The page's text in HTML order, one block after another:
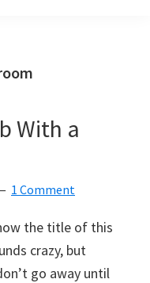
With a
1 Comment
the title of this
crazy, but
go away until